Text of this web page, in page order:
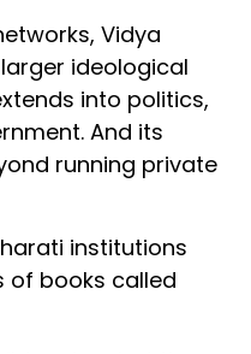
Vidya
ideological
into politics,
And its
running private
institutions
of books called